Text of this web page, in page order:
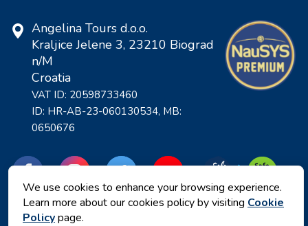
Angelina Tours d.o.o.
Kraljice Jelene 3, 23210 Biograd
n/M
Croatia
VAT ID: 20598733460
ID: HR-AB-23-060130534, MB:
0650676
We use cookies to enhance your browsing experience.
Learn more about our cookies policy by visiting Cookie
Policypage.